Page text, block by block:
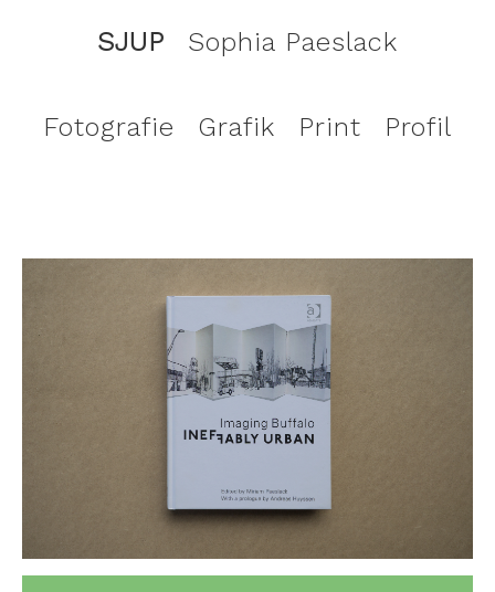
SJUP Sophia Paeslack
Fotografie Grafik Print Profil